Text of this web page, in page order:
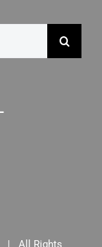
| All Rights